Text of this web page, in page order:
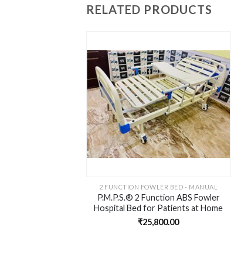
RELATED PRODUCTS
Add to
wishlist
2 FUNCTION FOWLER BED - MANUAL
P.M.P.S.® 2 Function ABS Fowler
Hospital Bed for Patients at Home
– Head Elevation, Knee Rest
Elevation | Foam Mattress I Dinning
₹25,800.00